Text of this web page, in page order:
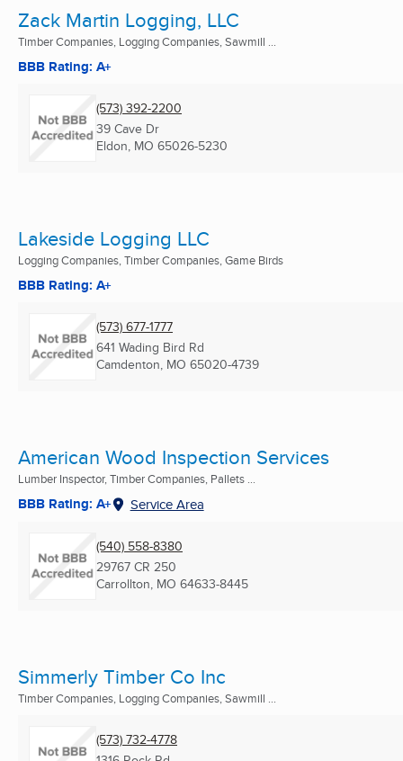
Zack Martin Logging, LLC
Timber Companies, Logging Companies, Sawmill ...
BBB Rating: A+
(573) 392-2200
39 Cave Dr
Eldon, MO 65026-5230
Lakeside Logging LLC
Logging Companies, Timber Companies, Game Birds
BBB Rating: A+
(573) 677-1777
641 Wading Bird Rd
Camdenton, MO 65020-4739
American Wood Inspection Services
Lumber Inspector, Timber Companies, Pallets ...
BBB Rating: A+ Service Area
(540) 558-8380
29767 CR 250
Carrollton, MO 64633-8445
Simmerly Timber Co Inc
Timber Companies, Logging Companies, Sawmill ...
(573) 732-4778